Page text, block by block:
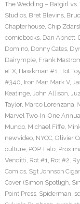
The Wedding – Batgirl vs.
Studios, Bret Blevins,
Chapterhouse, Chip
comicbooks, Dan Abnett,
Domino, Donny Cates,
Dairymple, Frank
eFX, Hawkman #1, Hot
#340, Iron Man Mark V,
Keatinge, John Allison,
Taylor, Marco Lorenzana,
Marvel Two-In-One
Mundo, Michael Fiffe,
newvideo, NYCC, Olivier
culture, POP Halo,
Venditti, Rot #1, Rot #2,
Comics, Sgt Johnson
Cover (Simon Spotligh,
Point Press, Spiderman,